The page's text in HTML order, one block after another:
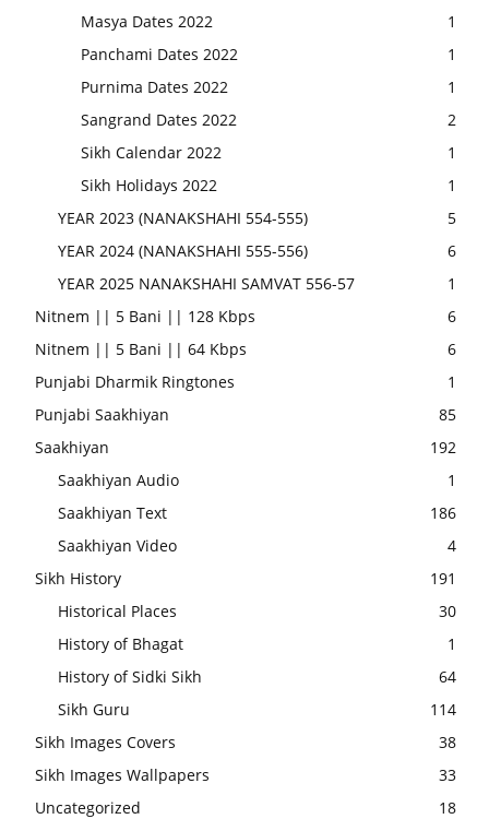
Masya Dates 2022
1
Panchami Dates 2022
1
Purnima Dates 2022
1
Sangrand Dates 2022
2
Sikh Calendar 2022
1
Sikh Holidays 2022
1
YEAR 2023 (NANAKSHAHI 554-555)
5
YEAR 2024 (NANAKSHAHI 555-556)
6
YEAR 2025 NANAKSHAHI SAMVAT 556-57
1
Nitnem || 5 Bani || 128 Kbps
6
Nitnem || 5 Bani || 64 Kbps
6
Punjabi Dharmik Ringtones
1
Punjabi Saakhiyan
85
Saakhiyan
192
Saakhiyan Audio
1
Saakhiyan Text
186
Saakhiyan Video
4
Sikh History
191
Historical Places
30
History of Bhagat
1
History of Sidki Sikh
64
Sikh Guru
114
Sikh Images Covers
38
Sikh Images Wallpapers
33
Uncategorized
18